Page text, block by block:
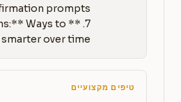
Ways to
over time
טיפים מקצועיים